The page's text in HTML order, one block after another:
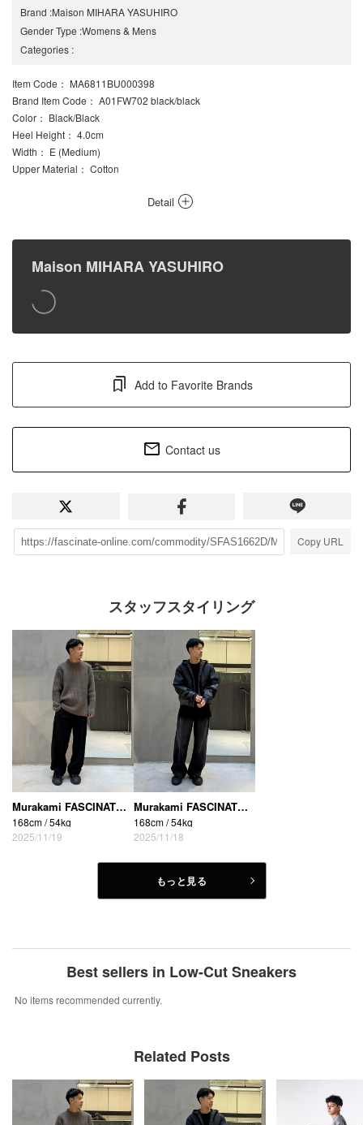
Brand :Maison MIHARA YASUHIRO
Gender Type :Womens& Mens
Categories :
Item Code ： MA6811BU000398
Brand Item Code ： A01FW702 black/black
Color ： Black/Black
Heel Height ： 4.0cm
Width ： E (Medium)
Upper Material ： Cotton
Detail
Maison MIHARA YASUHIRO
Add to Favorite Brands
Contact us
Copy URL
スタッフスタイリング
Murakami FASCINATE_THE R (Osaka Shinsaibashi store)
168cm / 54kg
2025/11/19
Murakami FASCINATE_THE R (Osaka Shinsaibashi store)
168cm / 54kg
2025/11/18
もっと見る
Best sellers in Low-Cut Sneakers
No items recommended currently.
Related Posts